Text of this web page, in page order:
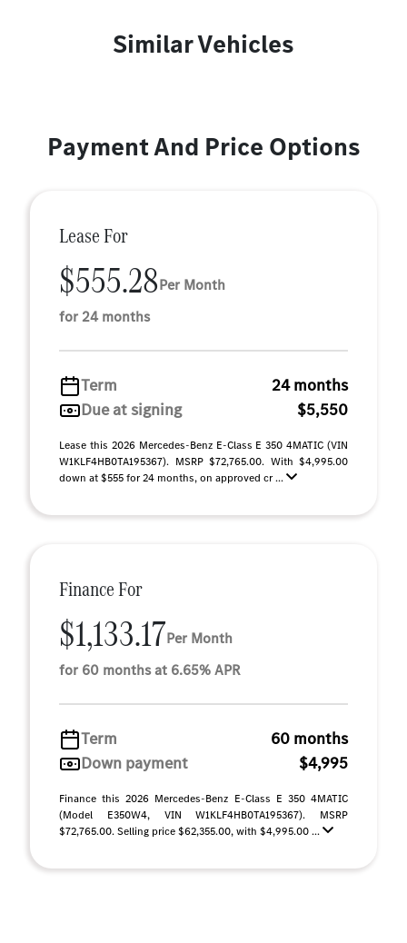
Similar Vehicles
Payment And Price Options
Lease For
$555.28Per Month
for 24 months
Term
24 months
Due at signing
$5,550
Lease this 2026 Mercedes-Benz E-Class E 350 4MATIC (VIN
W1KLF4HB0TA195367). MSRP $72,765.00. With $4,995.00
down at $555 for 24 months, on approved cr ...
Finance For
$1,133.17Per Month
for 60 months at 6.65% APR
Term
60 months
Down payment
$4,995
Finance this 2026 Mercedes-Benz E-Class E 350 4MATIC
(Model E350W4, VIN W1KLF4HB0TA195367). MSRP
$72,765.00. Selling price $62,355.00, with $4,995.00 ...